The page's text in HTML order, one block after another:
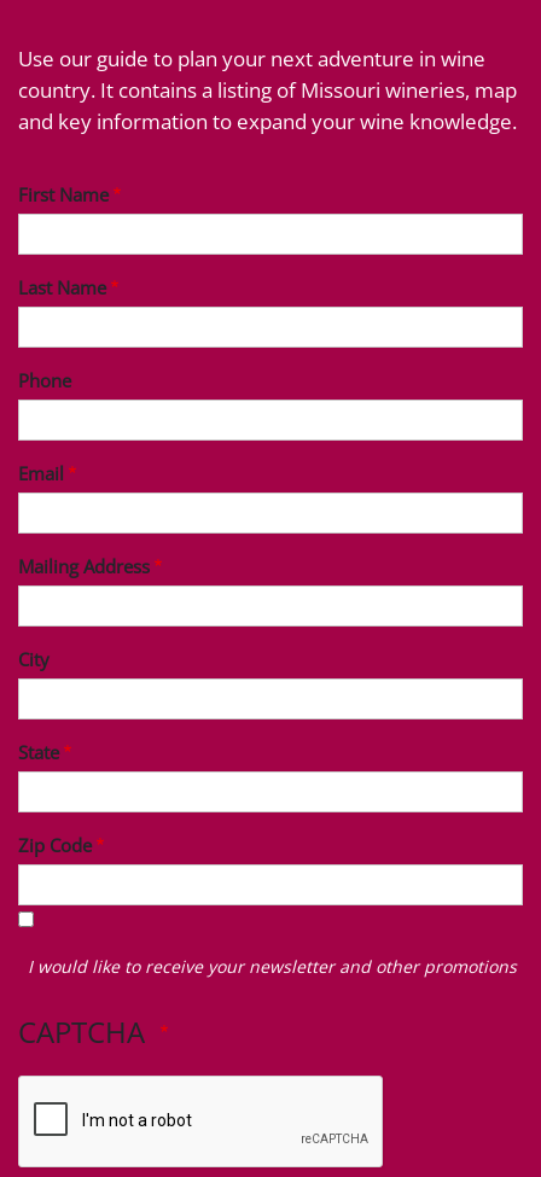
Use our guide to plan your next adventure in wine
country. It contains a listing of Missouri wineries, map
and key information to expand your wine knowledge.
First Name
Last Name
Phone
Email
Mailing Address
City
State
Zip Code
I
like
receive
I would like to receive your newsletter and other promotions
CAPTCHA